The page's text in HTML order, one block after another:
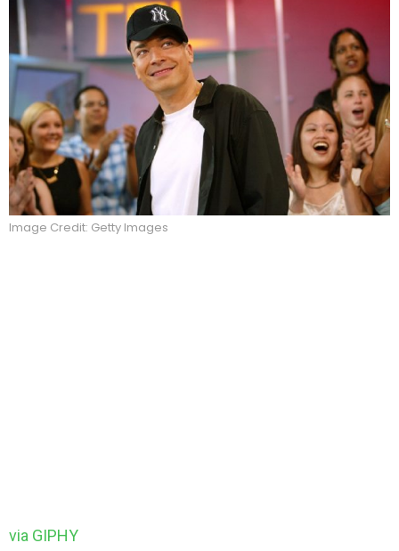
Image Credit: Getty Images
via GIPHY